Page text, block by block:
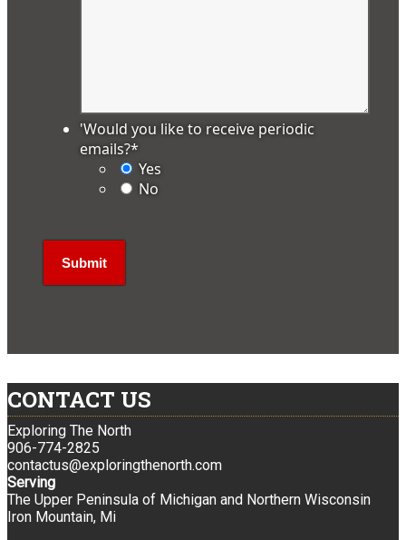
'Would you like to receive periodic
emails?*
Yes
No
CONTACT US
Exploring The North
906-774-2825
contactus@exploringthenorth.com
Serving
The Upper Peninsula of Michigan and Northern Wisconsin
Iron Mountain, Mi